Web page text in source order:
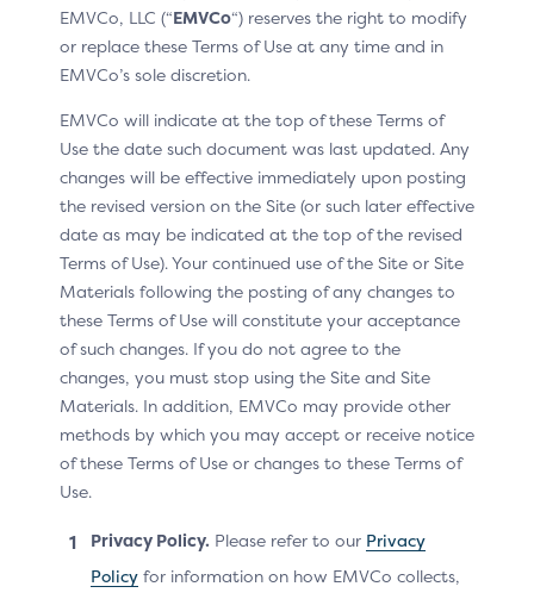
demonstration of the CX experience
See the changes at:
Minor editorial changes
NEW
None
EMVCo, LLC (“EMVCo“) reserves the right to modify
or replace these Terms of Use at any time and in
EMVCo’s sole discretion.
EMVCo will indicate at the top of these Terms of
Use the date such document was last updated. Any
changes will be effective immediately upon posting
the revised version on the Site (or such later effective
date as may be indicated at the top of the revised
Terms of Use). Your continued use of the Site or Site
Materials following the posting of any changes to
these Terms of Use will constitute your acceptance
of such changes. If you do not agree to the
changes, you must stop using the Site and Site
Materials. In addition, EMVCo may provide other
methods by which you may accept or receive notice
of these Terms of Use or changes to these Terms of
Use.
Privacy Policy. Please refer to our Privacy
Policy for information on how EMVCo collects,